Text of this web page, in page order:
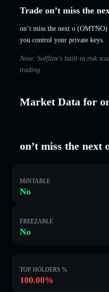
Trade on’t miss the
on’t miss the next o
you control your private keys.
Note: Solflare's built-in risk
trading.
Market Data for
on’t miss the next
MINTABLE
No
FREEZABLE
No
TOP HOLDERS %
100.00%